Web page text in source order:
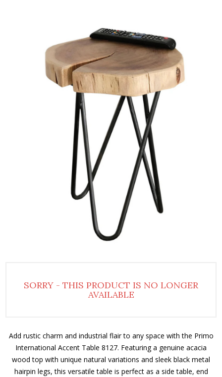
SORRY - THIS PRODUCT IS NO LONGER
AVAILABLE
Add rustic charm and industrial flair to any space with the Primo
International Accent Table 8127. Featuring a genuine acacia
wood top with unique natural variations and sleek black metal
hairpin legs, this versatile table is perfect as a side table, end